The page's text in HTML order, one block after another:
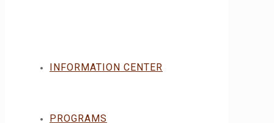
INFORMATION CENTER
PROGRAMS